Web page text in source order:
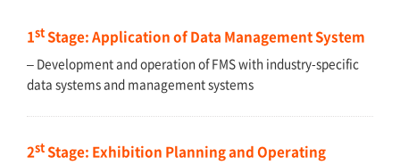
1st Stage: Application of Data Management System
– Development and operation of FMS with industry-specific
data systems and management systems
2st Stage: Exhibition Planning and Operating